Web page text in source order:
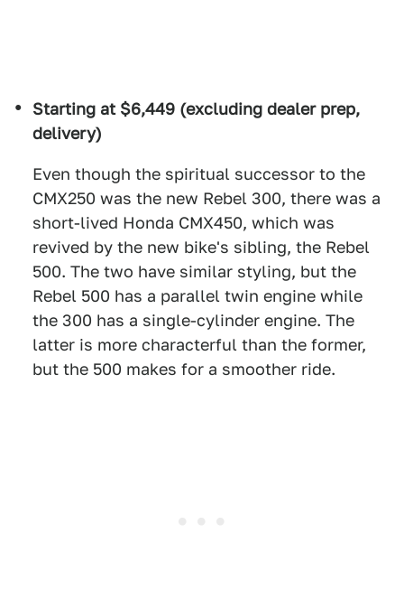
Starting at $6,449 (excluding dealer prep,
delivery)
Even though the spiritual successor to the
CMX250 was the new Rebel 300, there was a
short-lived Honda CMX450, which was
revived by the new bike's sibling, the Rebel
500. The two have similar styling, but the
Rebel 500 has a parallel twin engine while
the 300 has a single-cylinder engine. The
latter is more characterful than the former,
but the 500 makes for a smoother ride.